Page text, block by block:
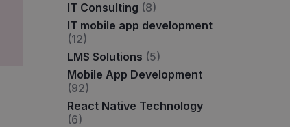
IT Consulting (8)
IT mobile app development
(12)
LMS Solutions (5)
Mobile App Development
(92)
React Native Technology
(6)